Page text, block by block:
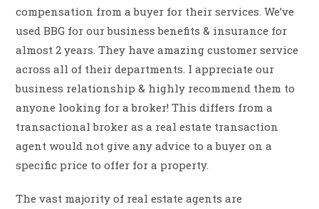
compensation from a buyer for their services. We’ve
used BBG for our business benefits & insurance for
almost 2 years. They have amazing customer service
across all of their departments. I appreciate our
business relationship & highly recommend them to
anyone looking for a broker! This differs from a
transactional broker as a real estate transaction
agent would not give any advice to a buyer on a
specific price to offer for a property.
The vast majority of real estate agents are